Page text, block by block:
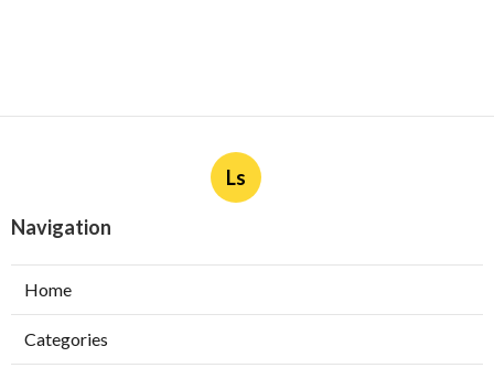
Ls
Navigation
Home
Categories